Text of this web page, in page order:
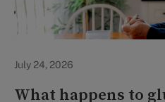
July 24, 2026
What happens to